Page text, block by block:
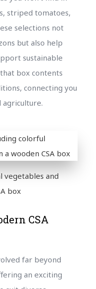
striped tomatoes,
selections not
but also help
sustainable
box contents
connecting you
vegetables and
box
CSA
far beyond
an exciting